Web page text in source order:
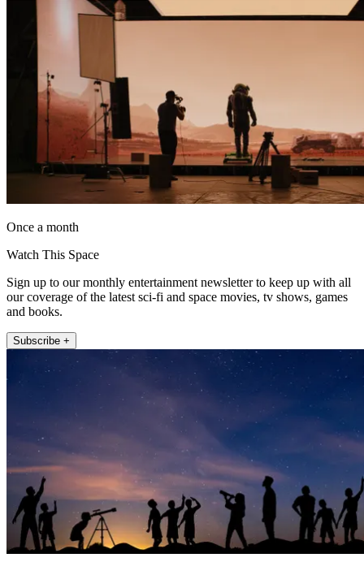
Once a month
Watch This Space
Sign up to our monthly entertainment newsletter to keep up with all
our coverage of the latest sci-fi and space movies, tv shows, games
and books.
Subscribe +